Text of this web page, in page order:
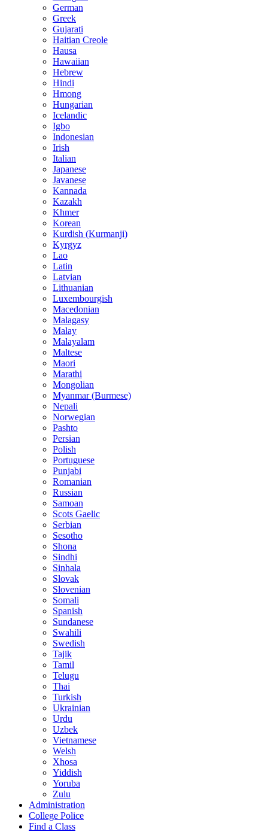
German
Greek
Gujarati
Haitian Creole
Hausa
Hawaiian
Hebrew
Hindi
Hmong
Hungarian
Icelandic
Igbo
Indonesian
Irish
Italian
Japanese
Javanese
Kannada
Kazakh
Khmer
Korean
Kurdish (Kurmanji)
Kyrgyz
Lao
Latin
Latvian
Lithuanian
Luxembourgish
Macedonian
Malagasy
Malay
Malayalam
Maltese
Maori
Marathi
Mongolian
Myanmar (Burmese)
Nepali
Norwegian
Pashto
Persian
Polish
Portuguese
Punjabi
Romanian
Russian
Samoan
Scots Gaelic
Serbian
Sesotho
Shona
Sindhi
Sinhala
Slovak
Slovenian
Somali
Spanish
Sundanese
Swahili
Swedish
Tajik
Tamil
Telugu
Thai
Turkish
Ukrainian
Urdu
Uzbek
Vietnamese
Welsh
Xhosa
Yiddish
Yoruba
Zulu
Administration
College Police
Find a Class